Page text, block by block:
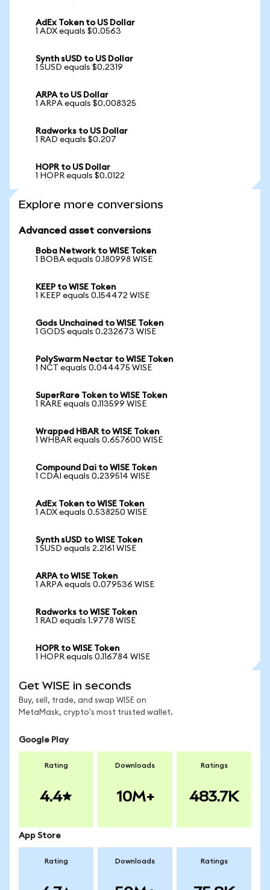
AdEx Token to US Dollar
1 ADX equals $0.0563
Synth sUSD to US Dollar
1 SUSD equals $0.2319
ARPA to US Dollar
1 ARPA equals $0.008325
Radworks to US Dollar
1 RAD equals $0.207
HOPR to US Dollar
1 HOPR equals $0.0122
Explore more conversions
Advanced asset conversions
Boba Network to WISE Token
1 BOBA equals 0.180998 WISE
KEEP to WISE Token
1 KEEP equals 0.154472 WISE
Gods Unchained to WISE Token
1 GODS equals 0.232673 WISE
PolySwarm Nectar to WISE Token
1 NCT equals 0.044475 WISE
SuperRare Token to WISE Token
1 RARE equals 0.113599 WISE
Wrapped HBAR to WISE Token
1 WHBAR equals 0.657600 WISE
Compound Dai to WISE Token
1 CDAI equals 0.239514 WISE
AdEx Token to WISE Token
1 ADX equals 0.538250 WISE
Synth sUSD to WISE Token
1 SUSD equals 2.2161 WISE
ARPA to WISE Token
1 ARPA equals 0.079536 WISE
Radworks to WISE Token
1 RAD equals 1.9778 WISE
HOPR to WISE Token
1 HOPR equals 0.116784 WISE
Get WISE in seconds
Buy, sell, trade, and swap WISE on
MetaMask, crypto's most trusted wallet.
Google Play
Rating
4.4
Downloads
10M+
Ratings
483.7K
App Store
Rating Downloads Ratings